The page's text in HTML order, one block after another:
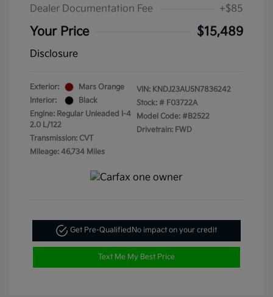
Dealer Documentation Fee
+$85
Your Price $15,489
Disclosure
Exterior:
Mars Orange
Interior:
Black
Engine: Regular Unleaded I-4
2.0 L/122
Transmission: CVT
Mileage: 46,734 Miles
VIN: KNDJ23AU5N7836242
Stock: # F03722A
Model Code: #B2522
Drivetrain: FWD
Get Pre-QualifiedNo impact on your credit
Text Me My Best Price